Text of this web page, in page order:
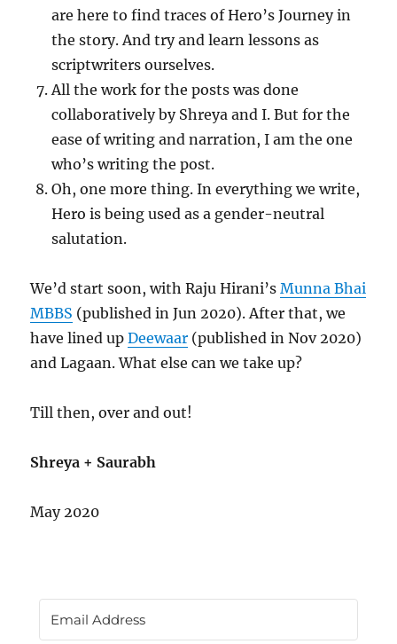
are here to find traces of Hero’s Journey in
the story. And try and learn lessons as
scriptwriters ourselves.
All the work for the posts was done
collaboratively by Shreya and I. But for the
ease of writing and narration, I am the one
who’s writing the post.
Oh, one more thing. In everything we write,
Hero is being used as a gender-neutral
salutation.
We’d start soon, with Raju Hirani’sMunna Bhai
MBBS (published in Jun 2020). After that, we
have lined upDeewaar (published in Nov 2020)
and Lagaan. What else can we take up?
Till then, over and out!
Shreya + Saurabh
May 2020